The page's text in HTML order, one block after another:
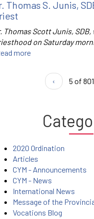
Thomas S. Junis,
Thomas Scott Junis,
on Saturday
more
‹ 5 of 801
2020 Ordination
Articles
CYM - Announcements
CYM - News
International News
Message of the
Vocations Blog